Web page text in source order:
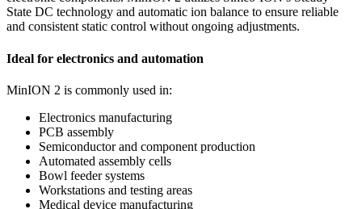
State DC technology and automatic ion balance to ensure reliable
and consistent static control without ongoing adjustments.
Ideal for electronics and automation
MinION 2 is commonly used in:
Electronics manufacturing
PCB assembly
Semiconductor and component production
Automated assembly cells
Bowl feeder systems
Workstations and testing areas
Medical device manufacturing